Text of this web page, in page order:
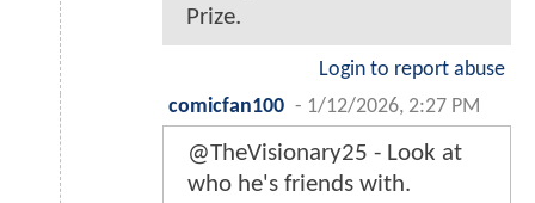
Prize.
Login to report abuse
comicfan100 - 1/12/2026, 2:27 PM
@TheVisionary25 - Look at
who he's friends with.